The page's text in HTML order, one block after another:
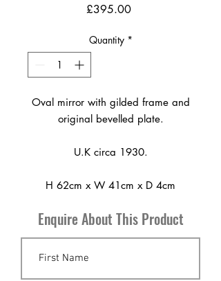
£395.00Price
Quantity *
Oval mirror with gilded frame and
original bevelled plate.
U.K circa 1930.
H 62cm x W 41cm x D 4cm
Enquire About This Product